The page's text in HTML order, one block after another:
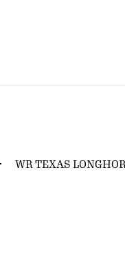
WR TEXAS